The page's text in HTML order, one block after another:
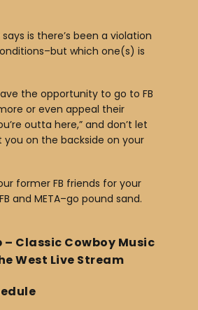
is there’s been a violation
which one(s) is
the opportunity to go to FB
or even appeal their
outta here,” and don’t let
you on the backside on your
former FB friends for your
and META–go pound sand.
– Classic Cowboy Music
West Live Stream